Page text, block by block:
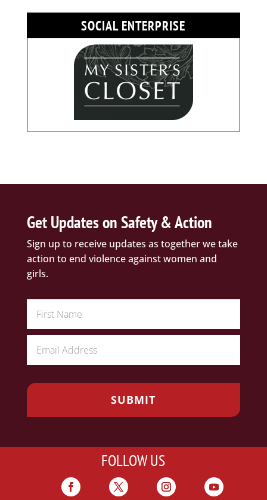
SOCIAL ENTERPRISE
Get Updates on Safety & Action
Sign up to receive updates as together we take
action to end violence against women and
girls.
FOLLOW US